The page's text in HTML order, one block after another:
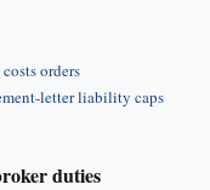
orders
letter liability caps
duties